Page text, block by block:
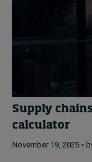
Supply
calculator
November 19, 2025 •